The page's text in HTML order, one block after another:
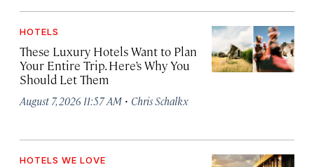
HOTELS
These Luxury Hotels Want to Plan
Your Entire Trip. Here’s Why You
Should Let Them
August 7, 2026 11:57 AM · Chris Schalkx
HOTELS WE LOVE